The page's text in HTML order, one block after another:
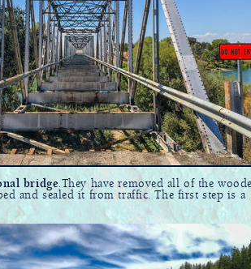
bridge .They have removed all of the
and sealed it from traffic. The first step is a